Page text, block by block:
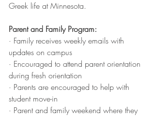
Greek life at Minnesota.
Parent and Family Program:
· Family receives weekly emails with
updates on campus
· Encouraged to attend parent orientation
during fresh orientation
· Parents are encouraged to help with
student move-in
· Parent and family weekend where they